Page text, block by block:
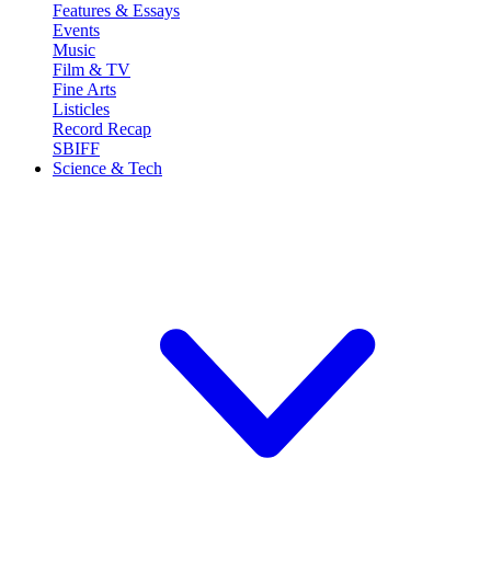
Features & Essays
Events
Music
Film & TV
Fine Arts
Listicles
Record Recap
SBIFF
Science & Tech